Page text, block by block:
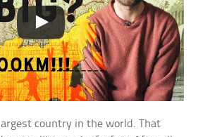
country in the world. That